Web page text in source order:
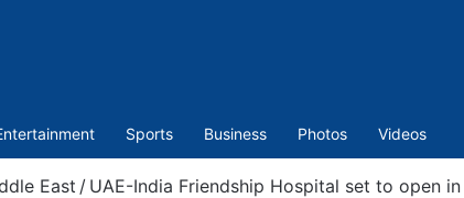
Sports Business Photos Videos
East / UAE-India Friendship Hospital set to open